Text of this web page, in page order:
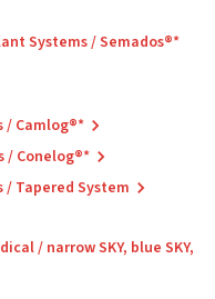
Systems / Semados®*
/ Camlog®*
/ Conelog®*
Tapered System
/ narrow SKY, blue SKY,